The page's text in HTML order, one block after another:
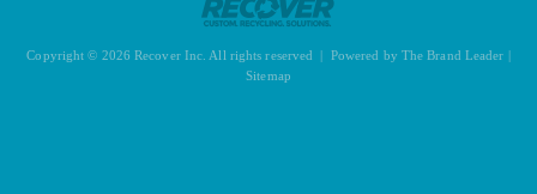
Copyright © 2026 Recover Inc. All rights reserved | Powered by The Brand Leader
Sitemap